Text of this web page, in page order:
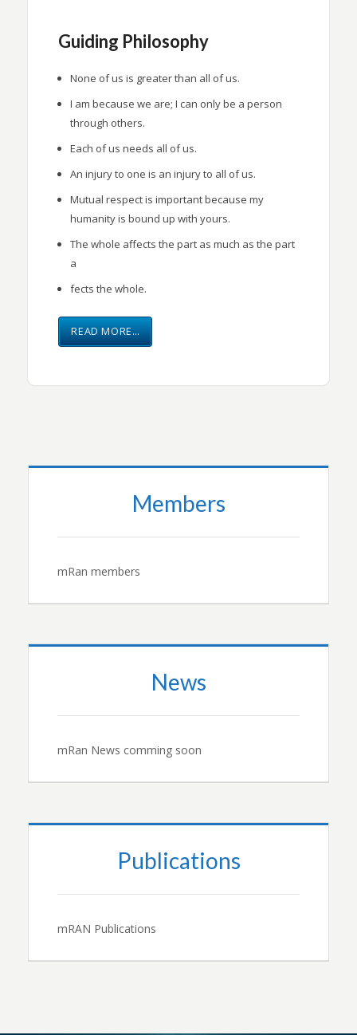
Guiding Philosophy
None of us is greater than all of us.
I am because we are; I can only be a person
through others.
Each of us needs all of us.
An injury to one is an injury to all of us.
Mutual respect is important because my
humanity is bound up with yours.
The whole affects the part as much as the part
a
fects the whole.
READ MORE…
Members
mRan members
News
mRan News comming soon
Publications
mRAN Publications